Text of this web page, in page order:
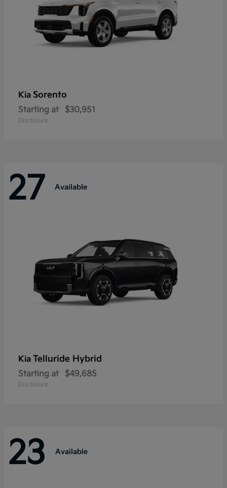
Kia Sorento
Starting at $30,951
Disclosure
27 Available
Kia Telluride Hybrid
Starting at $49,685
Disclosure
23 Available